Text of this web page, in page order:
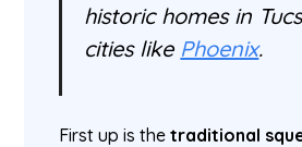
historic homes in
cities like Phoenix.
First up is thetraditional